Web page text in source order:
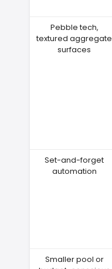
Pebble tech,
textured aggregate
surfaces
Set-and-forget
automation
Smaller pool or